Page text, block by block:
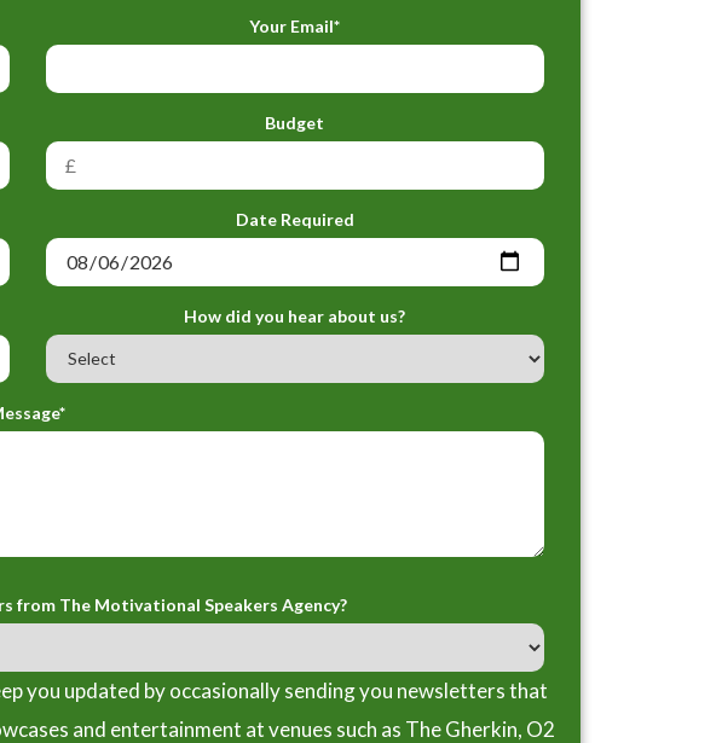
Your Email*
Budget
Date Required
How did you hear about us?
from The Motivational Speakers Agency?
you updated by occasionally sending you newsletters that
and entertainment at venues such as The Gherkin, O2